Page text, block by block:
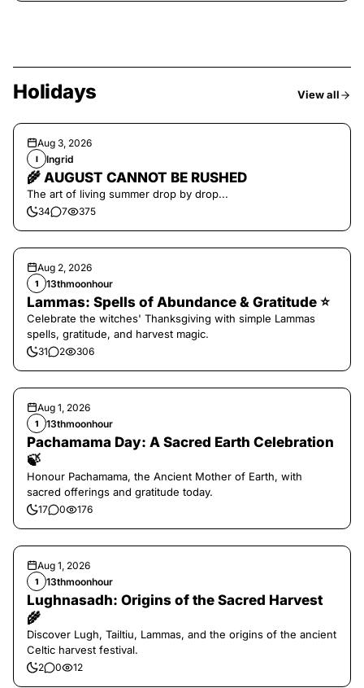
Holidays View all
Aug 3, 2026
I Ingrid
🌾 AUGUST CANNOT BE RUSHED
The art of living summer drop by drop...
34 7 375
Aug 2, 2026
1 13thmoonhour
Lammas: Spells of Abundance & Gratitude ⭐️
Celebrate the witches' Thanksgiving with simple Lammas
spells, gratitude, and harvest magic.
31 2 306
Aug 1, 2026
1 13thmoonhour
Pachamama Day: A Sacred Earth Celebration
🍃
Honour Pachamama, the Ancient Mother of Earth, with
sacred offerings and gratitude today.
17 0 176
Aug 1, 2026
1 13thmoonhour
Lughnasadh: Origins of the Sacred Harvest
🌾
Discover Lugh, Tailtiu, Lammas, and the origins of the ancient
Celtic harvest festival.
2 0 12